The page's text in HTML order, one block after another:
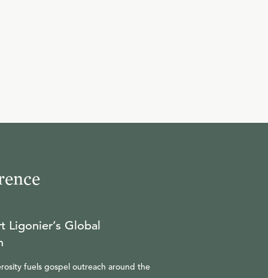
Ligonier’s Global
fuels gospel outreach around the